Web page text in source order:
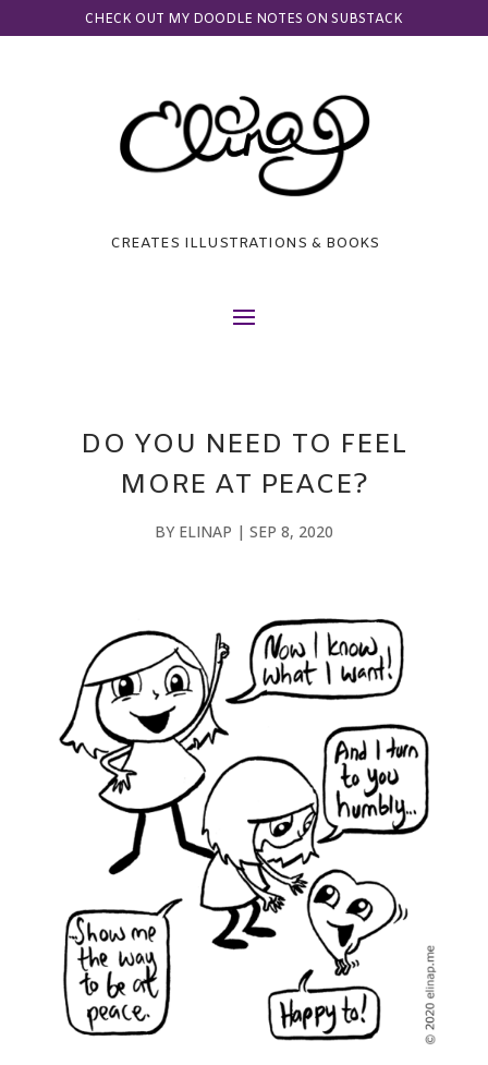
CHECK OUT MY DOODLE NOTES ON SUBSTACK
CREATES ILLUSTRATIONS & BOOKS
DO YOU NEED TO FEEL
MORE AT PEACE?
BY ELINAP | SEP 8, 2020